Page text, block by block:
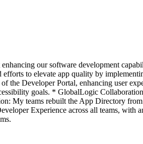
our software development
to elevate app quality by
Developer Portal, enhancing user
goals. * GlobalLogic
My teams rebuilt the App Directory
Experience across all teams,